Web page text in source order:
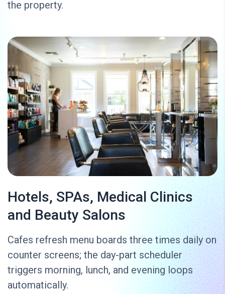
the property.
Hotels, SPAs, Medical Clinics
and Beauty Salons
Cafes refresh menu boards three times daily on
counter screens; the day-part scheduler
triggers morning, lunch, and evening loops
automatically.